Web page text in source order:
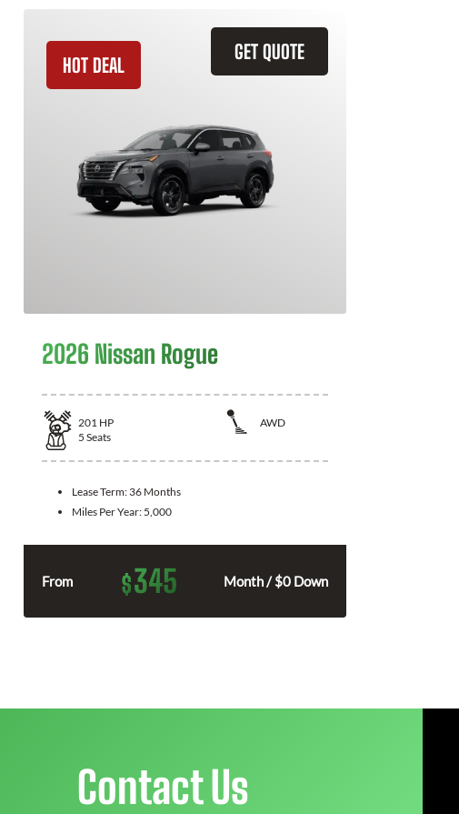
GET QUOTE
HOT DEAL
2026 Nissan Rogue
201 HP
AWD
5 Seats
Lease Term: 36 Months
Miles Per Year: 5,000
From $345 Month / $0 Down
Contact Us